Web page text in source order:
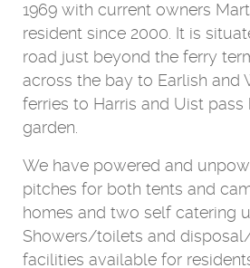
1969 with current owners
resident since 2000. It is
road just beyond the ferry
across the bay to Earlish and
ferries to Harris and Uist
garden.
We have powered and
pitches for both tents and
homes and two self catering
Showers/toilets and
facilities available for